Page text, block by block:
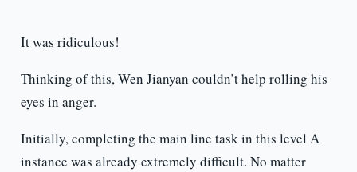
It was ridiculous!
Thinking of this, Wen Jianyan couldn’t help rolling his
eyes in anger.
Initially, completing the main line task in this level A
instance was already extremely difficult. No matter